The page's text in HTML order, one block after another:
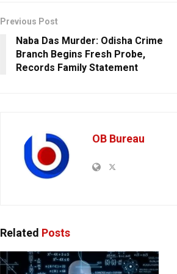
Previous Post
Naba Das Murder: Odisha Crime
Branch Begins Fresh Probe,
Records Family Statement
OB Bureau
Related Posts